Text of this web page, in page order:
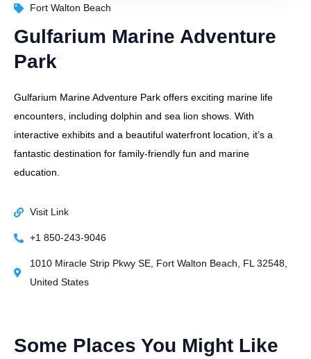
Fort Walton Beach
Gulfarium Marine Adventure
Park
Gulfarium Marine Adventure Park offers exciting marine life
encounters, including dolphin and sea lion shows. With
interactive exhibits and a beautiful waterfront location, it’s a
fantastic destination for family-friendly fun and marine
education.
Visit Link
+1 850-243-9046
1010 Miracle Strip Pkwy SE, Fort Walton Beach, FL 32548,
United States
Some Places You Might Like